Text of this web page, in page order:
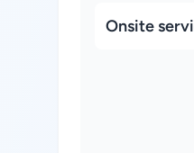
Onsite